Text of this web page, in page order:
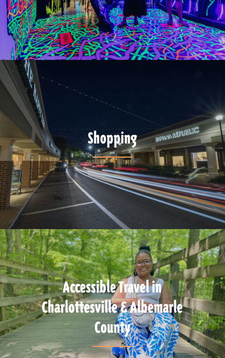
Shopping
Accessible Travel in
Charlottesville & Albemarle
County